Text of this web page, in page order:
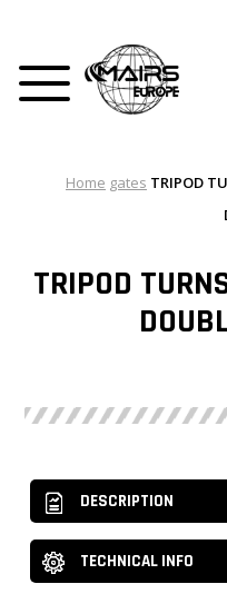
Home gates TRIPOD
TRIPOD
DESCRIPTION
TECHNICAL INFO